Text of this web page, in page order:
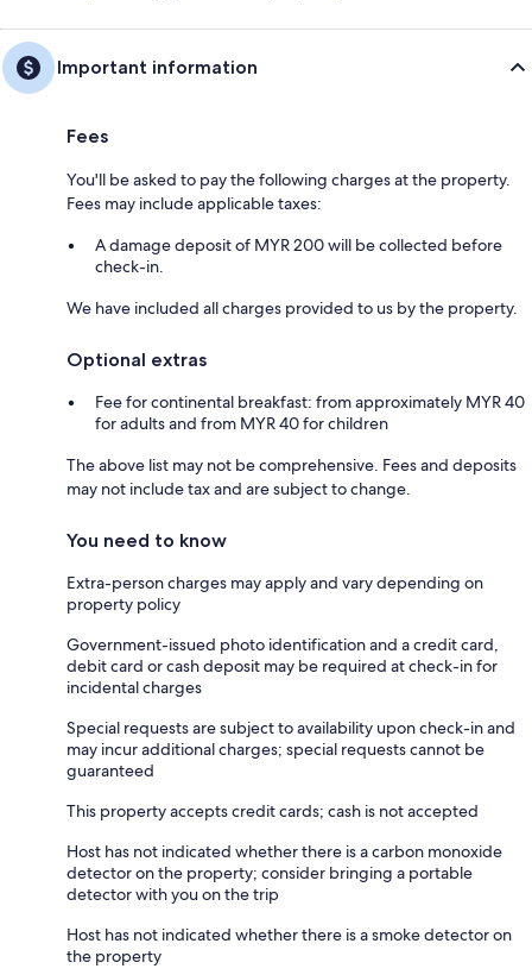
Important information
Fees
You'll be asked to pay the following charges at the property.
Fees may include applicable taxes:
A damage deposit of MYR 200 will be collected before
check-in.
We have included all charges provided to us by the property.
Optional extras
Fee for continental breakfast: from approximately MYR 40
for adults and from MYR 40 for children
The above list may not be comprehensive. Fees and deposits
may not include tax and are subject to change.
You need to know
Extra-person charges may apply and vary depending on
property policy
Government-issued photo identification and a credit card,
debit card or cash deposit may be required at check-in for
incidental charges
Special requests are subject to availability upon check-in and
may incur additional charges; special requests cannot be
guaranteed
This property accepts credit cards; cash is not accepted
Host has not indicated whether there is a carbon monoxide
detector on the property; consider bringing a portable
detector with you on the trip
Host has not indicated whether there is a smoke detector on
the property